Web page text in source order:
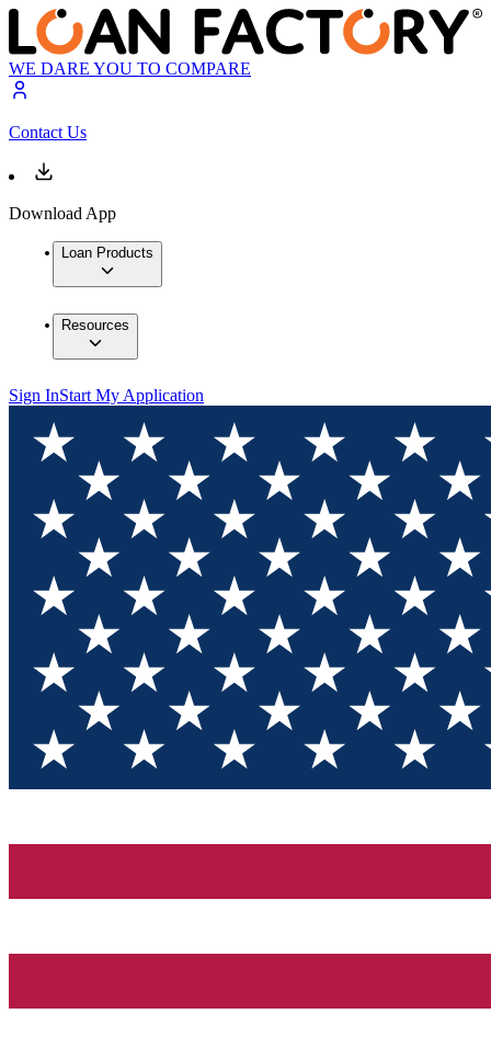
WE DARE YOU TO COMPARE
Contact Us
Download App
Loan Products
Resources
Sign InStart My Application